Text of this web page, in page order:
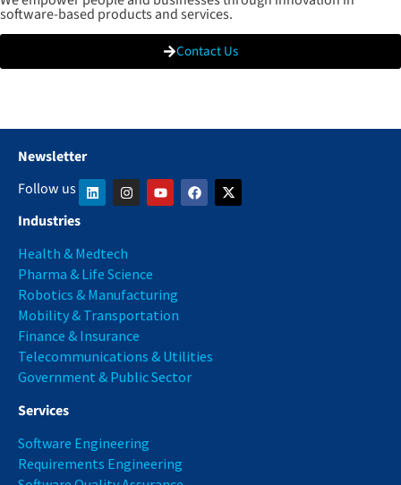
software-based products and services.
Contact Us
Newsletter
Follow us
Industries
Health & Medtech
Pharma & Life Science
Robotics & Manufacturing
Mobility & Transportation
Finance & Insurance
Telecommunications & Utilities
Government & Public Sector
Services
Software Engineering
Requirements Engineering